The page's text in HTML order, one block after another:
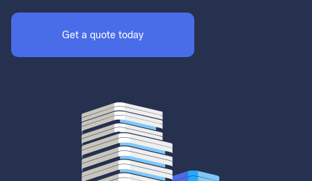
Get a quote today